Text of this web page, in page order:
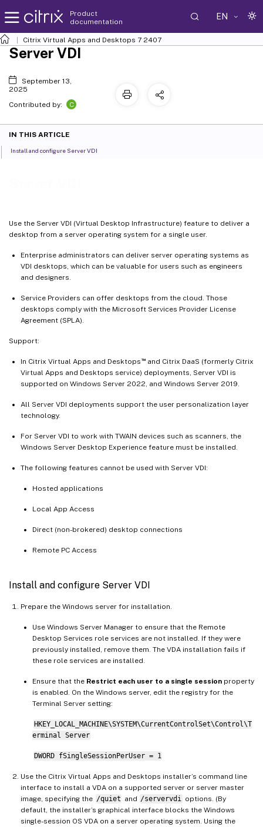
Product
documentation
EN
Citrix Virtual Apps and Desktops 7 2407
Use the Server VDI (Virtual Desktop Infrastructure) feature to deliver a
desktop from a server operating system for a single user.
Enterprise administrators can deliver server operating systems as
VDI desktops, which can be valuable for users such as engineers
and designers.
Service Providers can offer desktops from the cloud. Those
desktops comply with the Microsoft Services Provider License
Agreement (SPLA).
Support:
In Citrix Virtual Apps and Desktops ™and Citrix DaaS (formerly Citrix
Virtual Apps and Desktops service) deployments, Server VDI is
supported on Windows Server 2022, and Windows Server 2019.
All Server VDI deployments support the user personalization layer
technology.
For Server VDI to work with TWAIN devices such as scanners, the
Windows Server Desktop Experience feature must be installed.
The following features cannot be used with Server VDI:
Hosted applications
Local App Access
Direct (non-brokered) desktop connections
Remote PC Access
Install and configure Server VDI
Prepare the Windows server for installation.
Use Windows Server Manager to ensure that the Remote
Desktop Services role services are not installed. If they were
previously installed, remove them. The VDA installation fails if
these role services are installed.
Ensure that the Restrict each user to a single session property
is enabled. On the Windows server, edit the registry for the
Terminal Server setting:
HKEY_LOCAL_MACHINE\SYSTEM\CurrentControlSet\Control\T
erminal Server
DWORD fSingleSessionPerUser = 1
Use the Citrix Virtual Apps and Desktops installer’s command line
interface to install a VDA on a supported server or server master
image, specifying the /quiet and /servervdi
options. (By
default, the installer’s graphical interface blocks the Windows
single-session OS VDA on a server operating system. Using the
Server VDI
September 13,
2025
Contributed by:
C
IN THIS ARTICLE
Install and configure Server VDI